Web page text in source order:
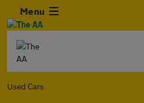
Menu
Used Cars